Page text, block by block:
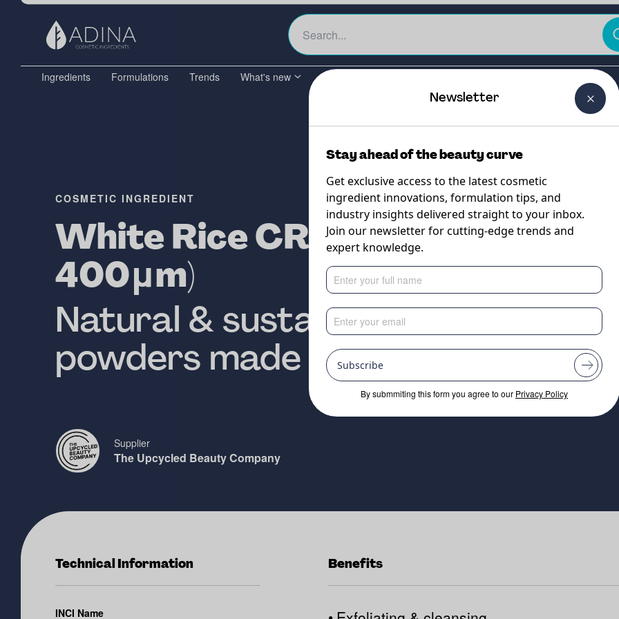
Ingredients Formulations Trends What's new The Beauty Curtain
COSMETIC INGREDIENT
White Rice CRUSH™ Small
400μm)
Natural & sustainable exfoliating
powders made from upcycled
Supplier
The Upcycled Beauty Company
Technical Information
INCI Name
Benefits
Newsletter
Stay ahead of the beauty curve
Get exclusive access to the latest cosmetic
ingredient innovations, formulation tips, and
industry insights delivered straight to your inbox.
Join our newsletter for cutting-edge trends and
expert knowledge.
Subscribe
By submmiting this form you agree to our Privacy Policy